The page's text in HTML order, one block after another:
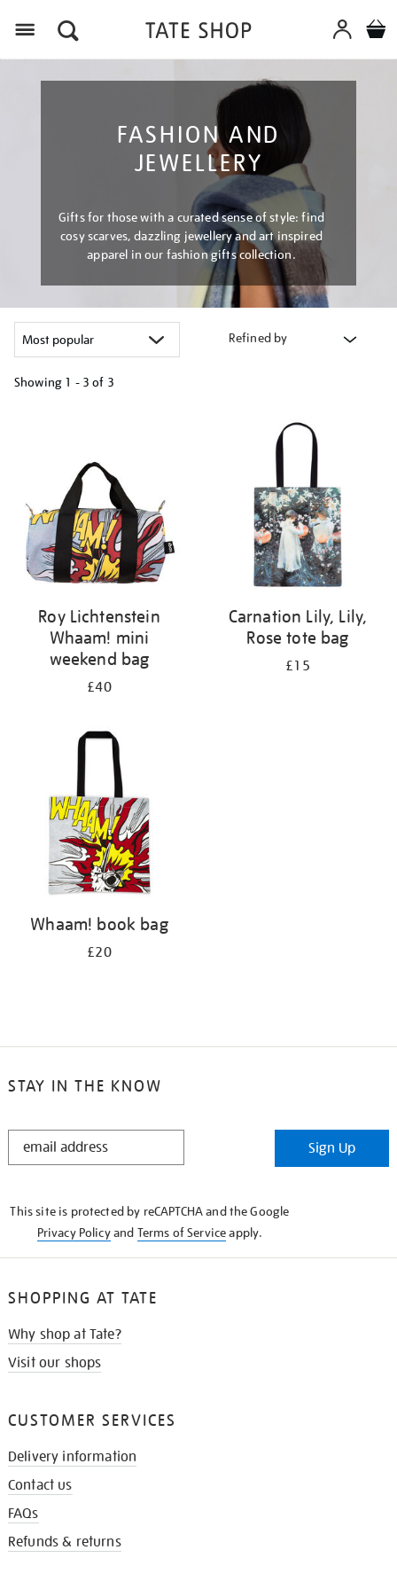
FASHION AND
JEWELLERY
Gifts for those with a curated sense of style: find
cosy scarves, dazzling jewellery and art inspired
apparel in our fashion gifts collection.
Refined by
Showing 1 - 3 of 3
Roy Lichtenstein
Whaam! mini
weekend bag
£40
Carnation Lily, Lily,
Rose tote bag
£15
Whaam! book bag
£20
STAY IN THE KNOW
STAY
Sign Up
This site is protected by reCAPTCHA and the Google
Privacy Policyand Terms of Serviceapply.
SHOPPING AT TATE
Why shop at Tate?
Visit our shops
CUSTOMER SERVICES
Delivery information
Contact us
FAQs
Refunds & returns